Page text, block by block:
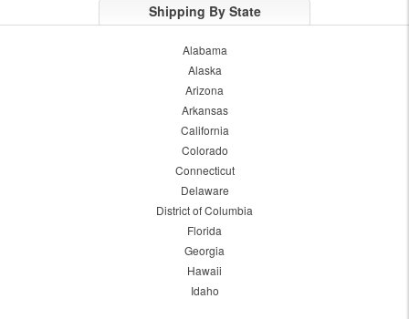
Shipping By State
Alabama
Alaska
Arizona
Arkansas
California
Colorado
Connecticut
Delaware
District of Columbia
Florida
Georgia
Hawaii
Idaho